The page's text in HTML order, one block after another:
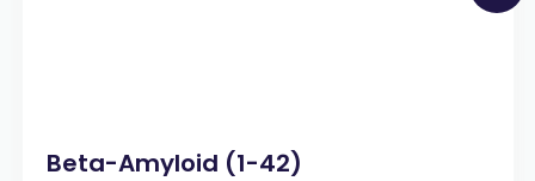
Beta-Amyloid (1-42)